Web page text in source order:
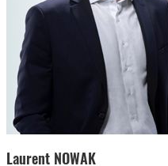
Laurent NOWAK